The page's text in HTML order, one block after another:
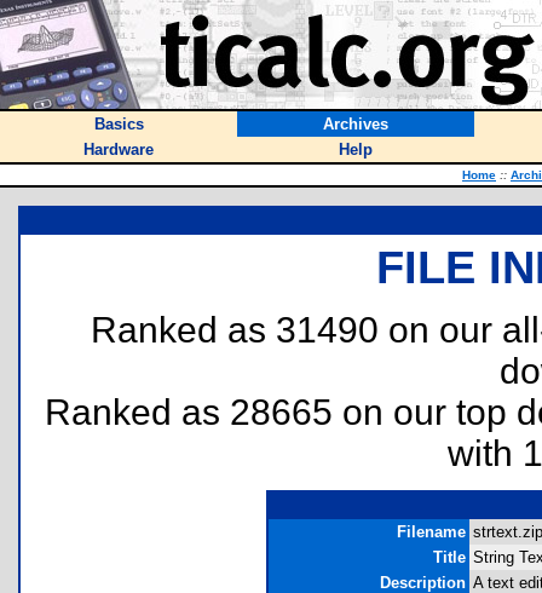
Basics
Archives
Hardware
Help
Home ::
FILE
Ranked as 31490 on our
Ranked as 28665 on our top
with
Filename
Title String
Description A text